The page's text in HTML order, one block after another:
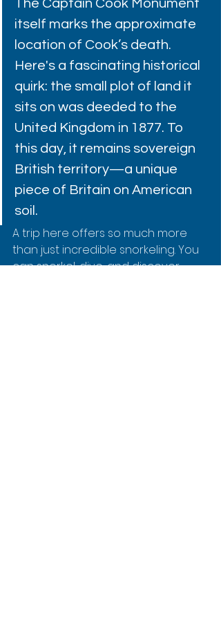
The Captain Cook Monument
itself marks the approximate
location of Cook’s death.
Here's a fascinating historical
quirk: the small plot of land it
sits on was deeded to the
United Kingdom in 1877. To
this day, it remains sovereign
British territory—a unique
piece of Britain on American
soil.
A trip here offers so much more
than just incredible snorkeling. You
can snorkel, dive, and discover